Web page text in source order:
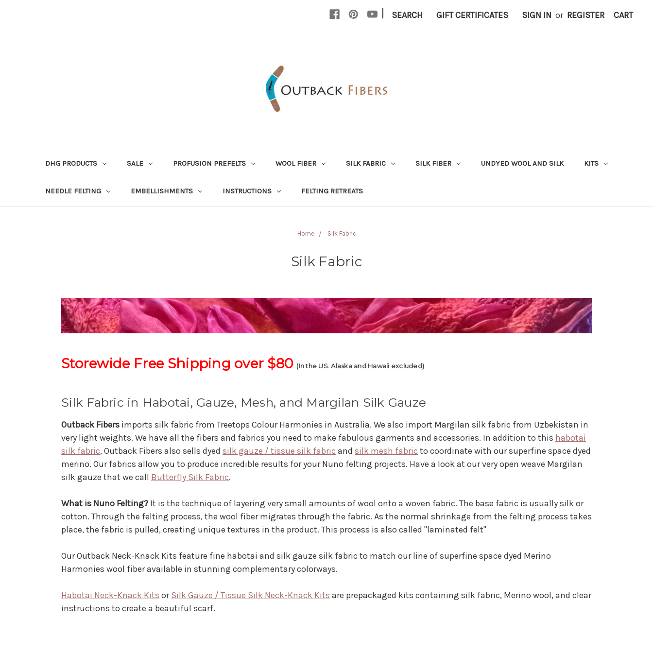
| SEARCH GIFT CERTIFICATES SIGN IN or REGISTER CART
DHG PRODUCTS SALE PROFUSION PREFELTS WOOL FIBER SILK FABRIC SILK FIBER UNDYED WOOL AND SILK KITS
NEEDLE FELTING EMBELLISHMENTS INSTRUCTIONS FELTING RETREATS
Home Silk Fabric
Silk Fabric
Storewide Free Shipping over $80 (In the US. Alaska and Hawaii excluded)
Silk Fabric in Habotai, Gauze, Mesh, and Margilan Silk Gauze
Outback Fibers imports silk fabric from Treetops Colour Harmonies in Australia. We also import Margilan silk fabric from Uzbekistan in
very light weights. We have all the fibers and fabrics you need to make fabulous garments and accessories. In addition to this habotai
silk fabric, Outback Fibers also sells dyed silk gauze / tissue silk fabric and silk mesh fabric to coordinate with our superfine space dyed
merino. Our fabrics allow you to produce incredible results for your Nuno felting projects. Have a look at our very open weave Margilan
silk gauze that we call Butterfly Silk Fabric.
What is Nuno Felting? It is the technique of layering very small amounts of wool onto a woven fabric. The base fabric is usually silk or
cotton. Through the felting process, the wool fiber migrates through the fabric. As the normal shrinkage from the felting process takes
place, the fabric is pulled, creating unique textures in the product. This process is also called "laminated felt"
Our Outback Neck-Knack Kits feature fine habotai and silk gauze silk fabric to match our line of superfine space dyed Merino
Harmonies wool fiber available in stunning complementary colorways.
Habotai Neck-Knack Kits orSilk Gauze / Tissue Silk Neck-Knack Kits are prepackaged kits containing silk fabric, Merino wool, and clear
instructions to create a beautiful scarf.